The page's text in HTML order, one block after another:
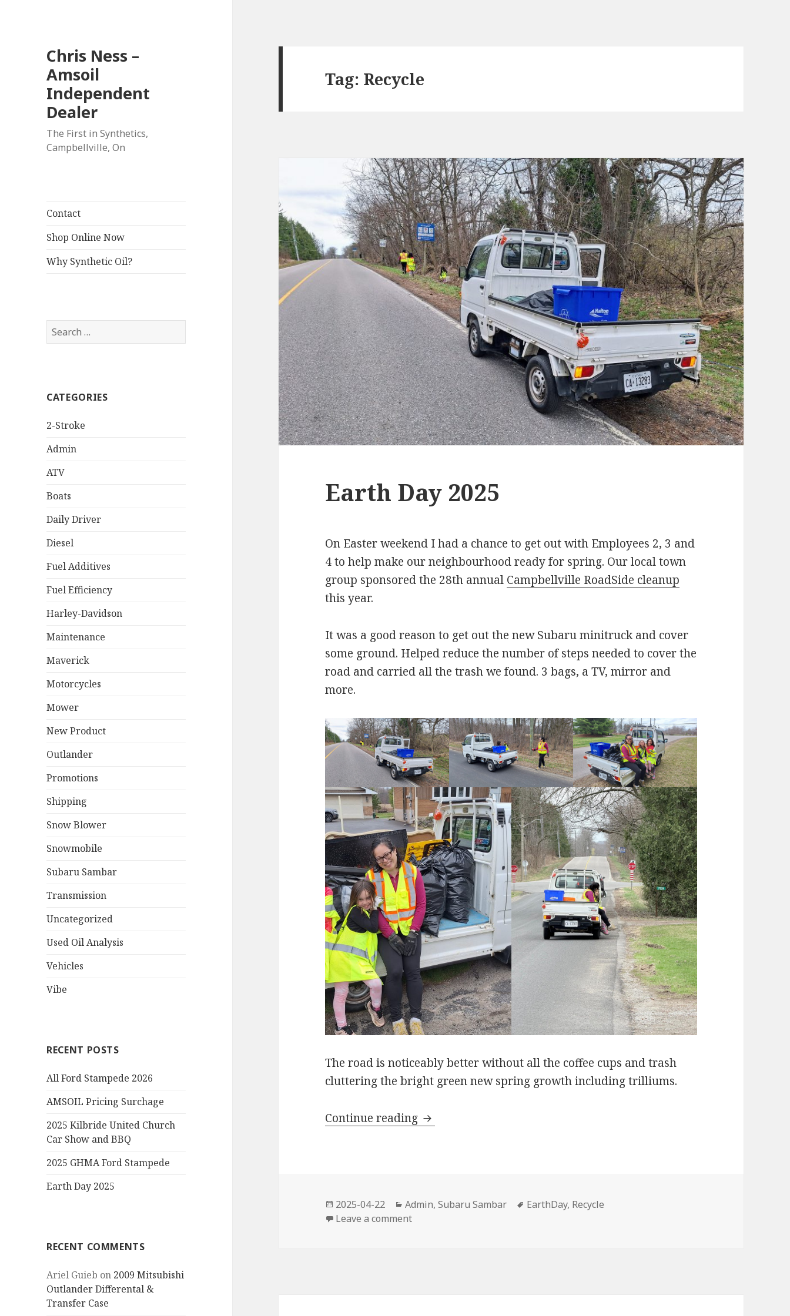
Chris Ness –
Amsoil
Independent
Dealer
The First in Synthetics,
Campbellville, On
Contact
Shop Online Now
Why Synthetic Oil?
Search
for:
CATEGORIES
2-Stroke
Admin
ATV
Boats
Daily Driver
Diesel
Fuel Additives
Fuel Efficiency
Harley-Davidson
Maintenance
Maverick
Motorcycles
Mower
New Product
Outlander
Promotions
Shipping
Snow Blower
Snowmobile
Subaru Sambar
Transmission
Uncategorized
Used Oil Analysis
Vehicles
Vibe
RECENT POSTS
All Ford Stampede 2026
AMSOIL Pricing Surchage
2025 Kilbride United Church
Car Show and BBQ
2025 GHMA Ford Stampede
Earth Day 2025
RECENT COMMENTS
Ariel Guieb on 2009 Mitsubishi
Outlander Differental &
Transfer Case
Tag: Recycle
Earth Day 2025
On Easter weekend I had a chance to get out with Employees 2, 3 and
4 to help make our neighbourhood ready for spring. Our local town
group sponsored the 28th annual Campbellville RoadSide cleanup
this year.
It was a good reason to get out the new Subaru minitruck and cover
some ground. Helped reduce the number of steps needed to cover the
road and carried all the trash we found. 3 bags, a TV, mirror and
more.
The road is noticeably better without all the coffee cups and trash
cluttering the bright green new spring growth including trilliums.
Continue reading Earth Day 2025
Posted
on
2025-04-22 Categories
Admin,Subaru Sambar Tags
EarthDay, Recycle
Leave a commenton Earth Day 2025